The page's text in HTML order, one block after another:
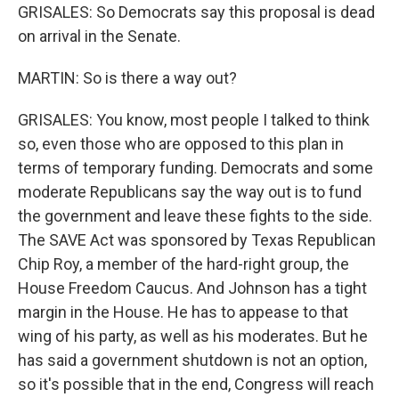
GRISALES: So Democrats say this proposal is dead
on arrival in the Senate.
MARTIN: So is there a way out?
GRISALES: You know, most people I talked to think
so, even those who are opposed to this plan in
terms of temporary funding. Democrats and some
moderate Republicans say the way out is to fund
the government and leave these fights to the side.
The SAVE Act was sponsored by Texas Republican
Chip Roy, a member of the hard-right group, the
House Freedom Caucus. And Johnson has a tight
margin in the House. He has to appease to that
wing of his party, as well as his moderates. But he
has said a government shutdown is not an option,
so it's possible that in the end, Congress will reach